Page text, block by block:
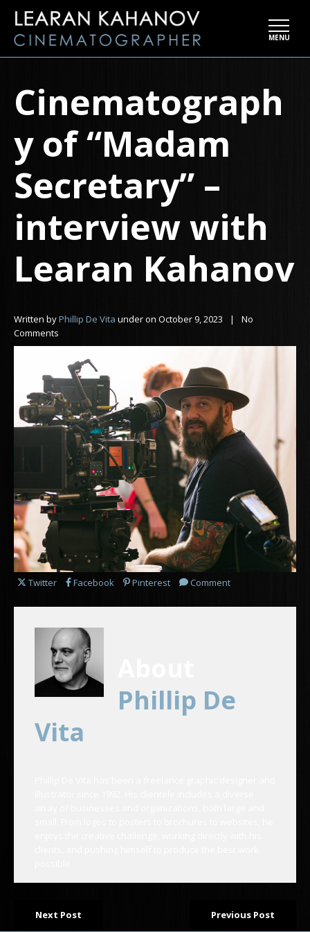
Skip
to
the
content
MENU
Cinematograph
y of “Madam
Secretary” –
interview with
Learan Kahanov
Written byPhillip De Vita under on October 9, 2023
| No
Comments
Share this post on
Twitter Share this post on
Facebook Share this post on
Pinterest Leave a
Commentfor this post
Phillip De
Vita
Next Post Previous Post